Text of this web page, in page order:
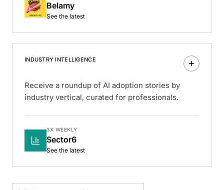
Belamy
See the latest
INDUSTRY INTELLIGENCE
Receive a roundup of AI adoption stories by
industry vertical, curated for professionals.
3X WEEKLY
Sector6
See the latest